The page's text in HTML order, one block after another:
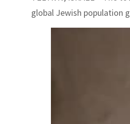
global Jewish population